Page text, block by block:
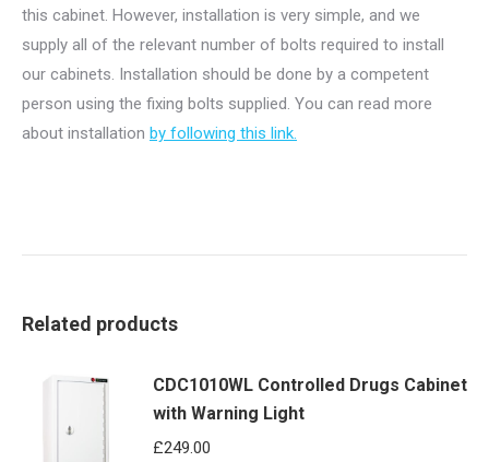
this cabinet. However, installation is very simple, and we
supply all of the relevant number of bolts required to install
our cabinets. Installation should be done by a competent
person using the fixing bolts supplied. You can read more
about installation by following this link.
Related products
CDC1010WL Controlled Drugs Cabinet
with Warning Light
£249.00